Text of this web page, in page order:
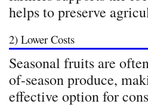
helps to preserve
2) Lower Costs
Seasonal fruits are
of-season produce,
effective option for